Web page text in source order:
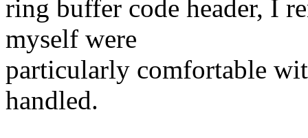
ring buffer code header, I
myself were
particularly comfortable
handled.